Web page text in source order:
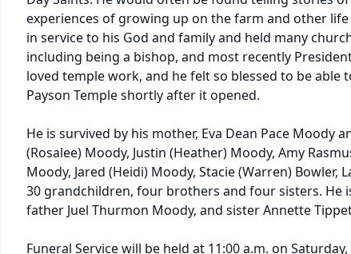
experiences of growing up on the farm and other
in service to his God and family and held many
including being a bishop, and most recently
loved temple work, and he felt so blessed to be able
Payson Temple shortly after it opened.
He is survived by his mother, Eva Dean Pace Moody
(Rosalee) Moody, Justin (Heather) Moody, Amy
Moody, Jared (Heidi) Moody, Stacie (Warren) Bowler,
30 grandchildren, four brothers and four sisters. He
father Juel Thurmon Moody, and sister Annette
Funeral Service will be held at 11:00 a.m. on